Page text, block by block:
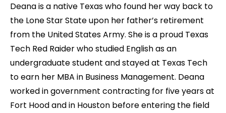
Deana is a native Texas who found her way back to
the Lone Star State upon her father’s retirement
from the United States Army. She is a proud Texas
Tech Red Raider who studied English as an
undergraduate student and stayed at Texas Tech
to earn her MBA in Business Management. Deana
worked in government contracting for five years at
Fort Hood and in Houston before entering the field